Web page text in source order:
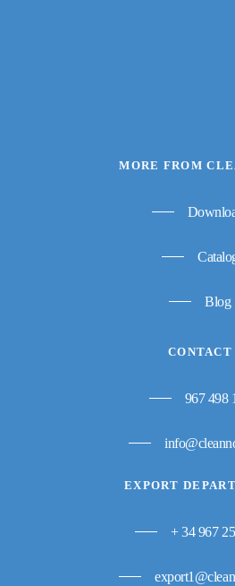
MORE FROM
Blog
CONTACT
967 498
EXPORT
+ 34 967